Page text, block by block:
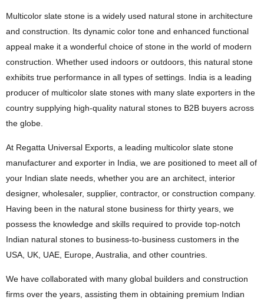
Multicolor slate stone is a widely used natural stone in architecture
and construction. Its dynamic color tone and enhanced functional
appeal make it a wonderful choice of stone in the world of modern
construction. Whether used indoors or outdoors, this natural stone
exhibits true performance in all types of settings. India is a leading
producer of multicolor slate stones with many slate exporters in the
country supplying high-quality natural stones to B2B buyers across
the globe.
At Regatta Universal Exports, a leading multicolor slate stone
manufacturer and exporter in India, we are positioned to meet all of
your Indian slate needs, whether you are an architect, interior
designer, wholesaler, supplier, contractor, or construction company.
Having been in the natural stone business for thirty years, we
possess the knowledge and skills required to provide top-notch
Indian natural stones to business-to-business customers in the
USA, UK, UAE, Europe, Australia, and other countries.
We have collaborated with many global builders and construction
firms over the years, assisting them in obtaining premium Indian